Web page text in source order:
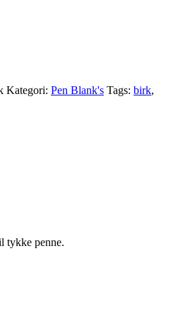
Kategori: Pen Blank's Tags: birk,
tykke penne.